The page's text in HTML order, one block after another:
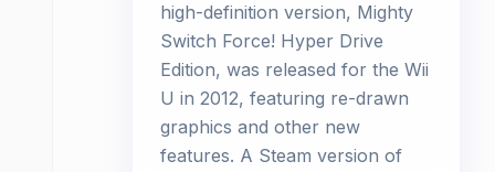
high-definition version, Mighty
Switch Force! Hyper Drive
Edition, was released for the Wii
U in 2012, featuring re-drawn
graphics and other new
features. A Steam version of